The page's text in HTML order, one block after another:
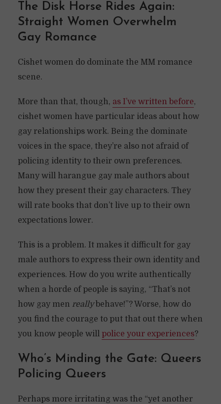
The Disk Horse Rides Again:
Straight Women Overwhelm
Gay Romance
Cishet women do dominate the MM romance
scene.
More than that, though, as I’ve written before,
cishet women have particular ideas about how
gay relationships work. Being the dominate
voices in the space, they’re also not afraid of
policing identity to their own preferences.
Many will harangue gay male authors about
how they present their gay characters. They
will rate books that don’t live up to their own
expectations lower.
This is a problem. It makes it difficult for gay
male authors to express their own identity and
experiences. How do you write authentically
when a horde of people is saying, “That’s not
how gay men reallybehave!”? Worse, how do
you find the courage to put that out there when
you know people will police your experiences?
Who’s Minding the Gate: Queers
Policing Queers
Perhaps more irritating was the “yet another